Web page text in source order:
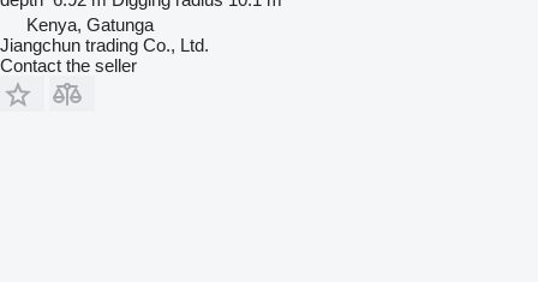
Kenya, Gatunga
Jiangchun trading Co., Ltd.
Contact the seller